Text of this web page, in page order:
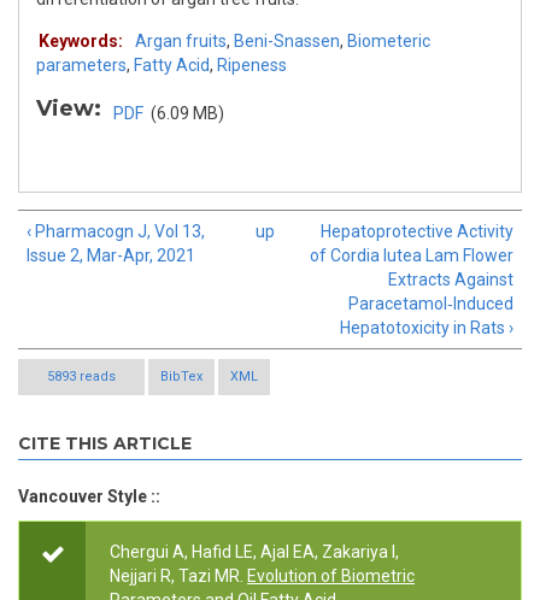
Keywords: Argan fruits, Beni-Snassen, Biometeric
parameters, Fatty Acid, Ripeness
View: PDF (6.09 MB)
‹ Pharmacogn J, Vol 13,
Issue 2, Mar-Apr, 2021
up
Hepatoprotective Activity
of Cordia lutea Lam Flower
Extracts Against
Paracetamol‑Induced
Hepatotoxicity in Rats ›
5893 reads BibTex XML
CITE THIS ARTICLE
Vancouver Style ::
Chergui A, Hafid LE, Ajal EA, Zakariya I,
Nejjari R, Tazi MR. Evolution of Biometric